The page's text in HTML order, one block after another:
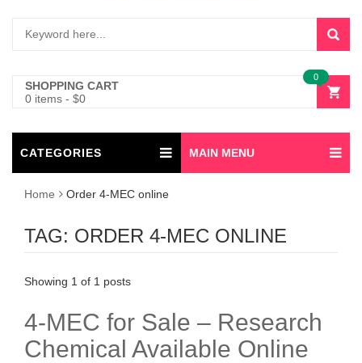
SHOPPING CART
0 items - $0
0
CATEGORIES MAIN MENU
Home Order 4-MEC online
TAG: ORDER 4-MEC ONLINE
Showing 1 of 1 posts
4-MEC for Sale – Research
Chemical Available Online